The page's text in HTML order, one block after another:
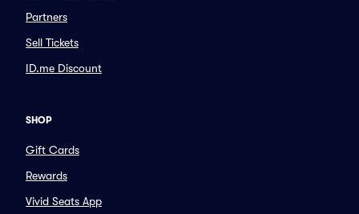
Partners
Sell Tickets
ID.me Discount
SHOP
Gift Cards
Rewards
Vivid Seats App